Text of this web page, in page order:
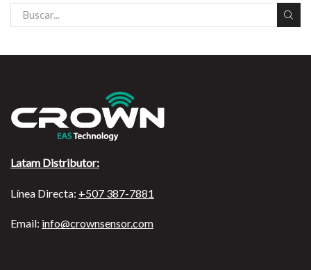
Latam Distributor:
Línea Directa: +507 387-7881
Email: info@crownsensor.com